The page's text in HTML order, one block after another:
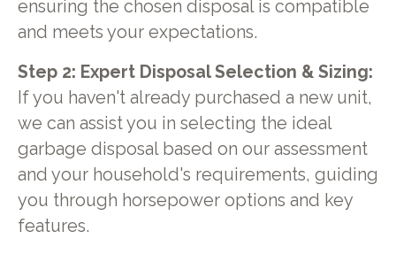
ensuring the chosen disposal is compatible
and meets your expectations.
Step 2: Expert Disposal Selection & Sizing:
If you haven't already purchased a new unit,
we can assist you in selecting the ideal
garbage disposal based on our assessment
and your household's requirements, guiding
you through horsepower options and key
features.